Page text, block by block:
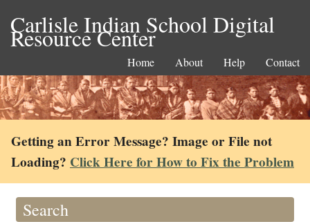
Carlisle Indian School Digital
Resource Center
Home About Help Contact
Getting an Error Message? Image or File not
Loading? Click Here for How to Fix the Problem
Search